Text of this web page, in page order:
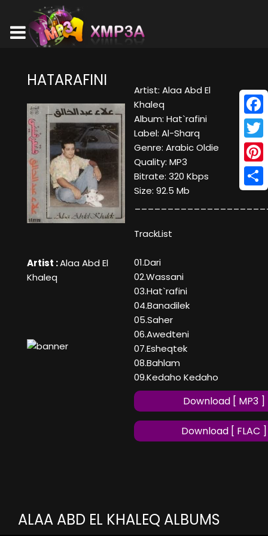
HATARAFINI
Artist :Alaa Abd El
Khaleq
Artist: Alaa Abd El
Khaleq
Album: Hat`rafini
Label: Al-Sharq
Genre: Arabic Oldie
Quality: MP3
Bitrate: 320 Kbps
Size: 92.5 Mb
TrackList
01.Dari
02.Wassani
03.Hat`rafini
04.Banadilek
05.Saher
06.Awedteni
07.Esheqtek
08.Bahlam
09.Kedaho Kedaho
Download [ MP3 ]
Download [ FLAC ]
ALAA ABD EL KHALEQ ALBUMS